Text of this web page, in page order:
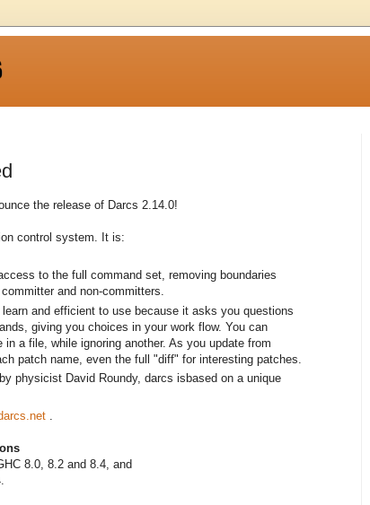
the release of Darcs 2.14.0!
control system. It is:
to the full command set, removing boundaries
and non-committers.
and efficient to use because it asks you questions
giving you choices in your work flow. You can
in a file, while ignoring another. As you update from
patch name, even the full "diff" for interesting patches.
physicist David Roundy, darcs isbased on a unique
.
8.0, 8.2 and 8.4, and